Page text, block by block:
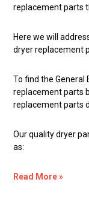
replacement parts
Here we will
dryer replacement
To find the General
replacement parts
replacement parts
Our quality dryer
as:
Read More »